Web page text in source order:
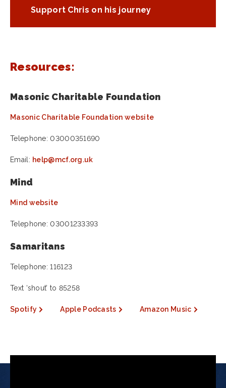
Support Chris on his journey
Resources:
Masonic Charitable Foundation
Masonic Charitable Foundation website
Telephone: 03000351690
Email: help@mcf.org.uk
Mind
Mind website
Telephone: 03001233393
Samaritans
Telephone: 116123
Text ‘shout’ to 85258
Spotify Apple Podcasts Amazon Music